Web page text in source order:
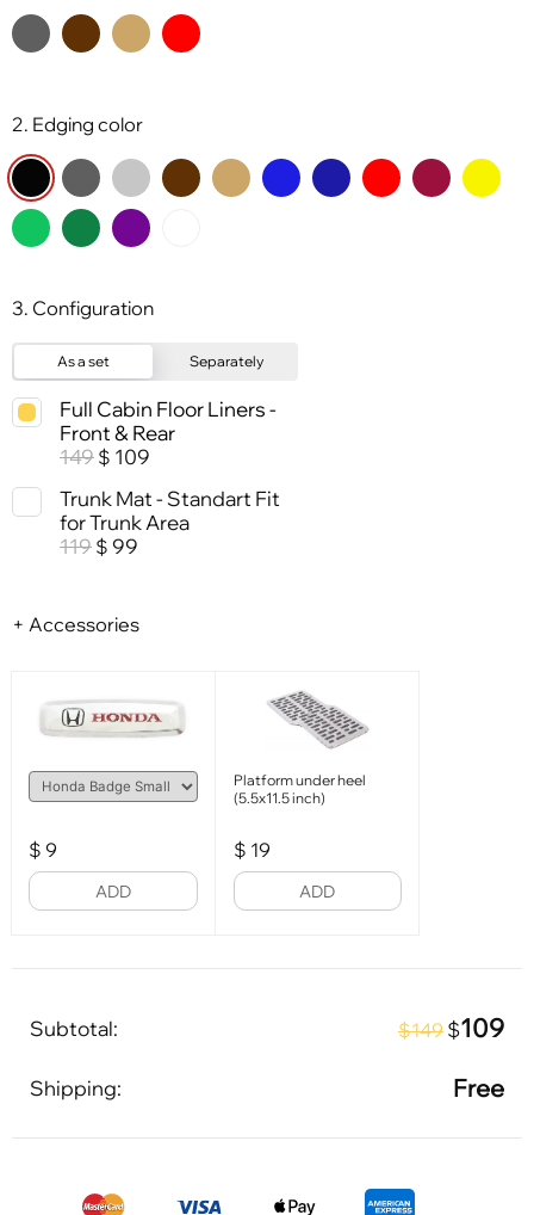
2. Edging color
3. Configuration
As a set Separately
Full Cabin Floor Liners -
Front & Rear
149 $ 109
Trunk Mat - Standart Fit
for Trunk Area
119 $ 99
+ Accessories
$ 9
ADD
Platform under heel
(5.5x11.5 inch)
$ 19
ADD
Subtotal: $149 $109
Shipping: Free